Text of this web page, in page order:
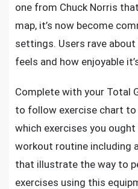
one from Chuck Norris
map, it’s now become
settings. Users rave
feels and how enjoyable
Complete with your Total
to follow exercise chart
which exercises you
workout routine including
that illustrate the way to
exercises using this